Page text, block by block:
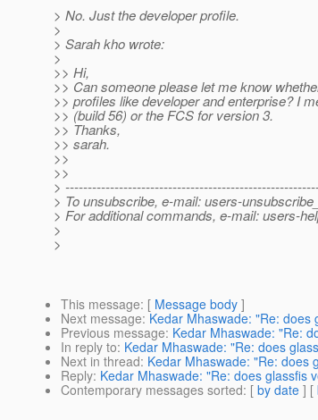
> No. Just the developer profile.
>
> Sarah kho wrote:
>
>> Hi,
>> Can someone please let me know
>> profiles like developer and enterprise? I
>> (build 56) or the FCS for version 3.
>> Thanks,
>> sarah.
>>
>>
>
> To unsubscribe, e-mail: users-
> For additional commands, e-mail: users-
>
>
This message: [ Message body ]
Next message: Kedar Mhaswade: "Re:
Previous message: Kedar Mhaswade: "Re:
In reply to: Kedar Mhaswade: "Re: does
Next in thread: Kedar Mhaswade: "Re: does
Reply: Kedar Mhaswade: "Re: does glassfis
Contemporary messages sorted: [ by date ] [